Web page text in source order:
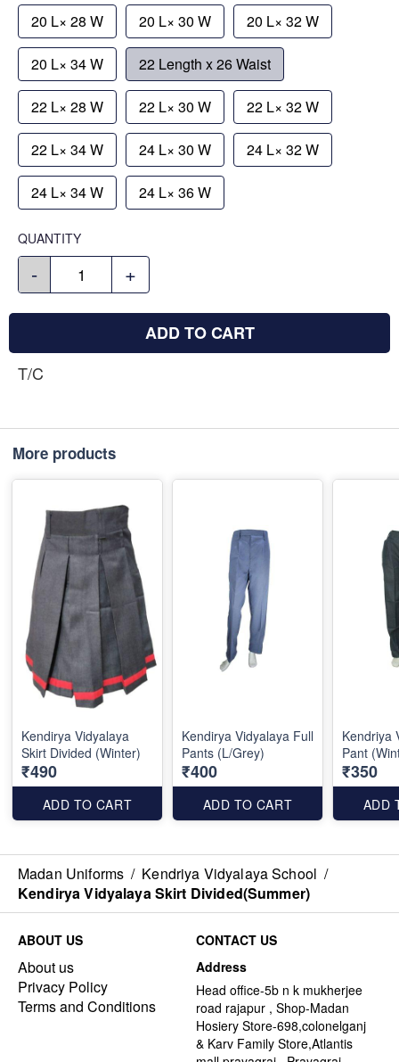
20 L× 28 W 20 L× 30 W 20 L× 32 W
20 L× 34 W 22 Length x 26 Waist
22 L× 28 W 22 L× 30 W 22 L× 32 W
22 L× 34 W 24 L× 30 W 24 L× 32 W
24 L× 34 W 24 L× 36 W
QUANTITY
- +
ADD TO CART
T/C
More products
Kendirya Vidyalaya
Skirt Divided (Winter)
₹490
ADD TO CART
Kendirya Vidyalaya Full
Pants (L/Grey)
₹400
ADD TO CART
Kendriya
Pant
₹350
ADD
Madan Uniforms / Kendriya Vidyalaya School /
Kendirya Vidyalaya Skirt Divided(Summer)
ABOUT US
About us
Privacy Policy
Terms and Conditions
CONTACT US
Address
Head office-5b n k mukherjee
road rajapur , Shop-Madan
Hosiery Store-698,colonelganj
& Karv Family Store,Atlantis